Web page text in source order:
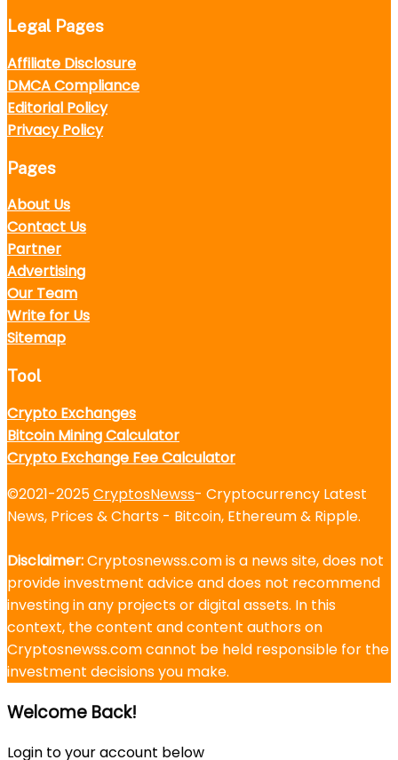
Legal Pages
Affiliate Disclosure
DMCA Compliance
Editorial Policy
Privacy Policy
Pages
About Us
Contact Us
Partner
Advertising
Our Team
Write for Us
Sitemap
Tool
Crypto Exchanges
Bitcoin Mining Calculator
Crypto Exchange Fee Calculator
©2021-2025CryptosNewss- Cryptocurrency Latest
News, Prices & Charts - Bitcoin, Ethereum & Ripple.
Disclaimer:Cryptosnewss.com is a news site, does not
provide investment advice and does not recommend
investing in any projects or digital assets. In this
context, the content and content authors on
Cryptosnewss.com cannot be held responsible for the
investment decisions you make.
Welcome Back!
Login to your account below